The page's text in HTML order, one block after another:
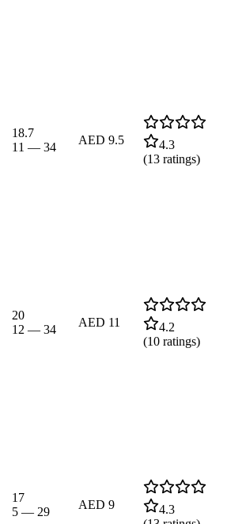
18.7
11 — 34
AED 9.5
4.3
(13 ratings)
20
12 — 34
AED 11
4.2
(10 ratings)
17
5 — 29
AED 9
4.3